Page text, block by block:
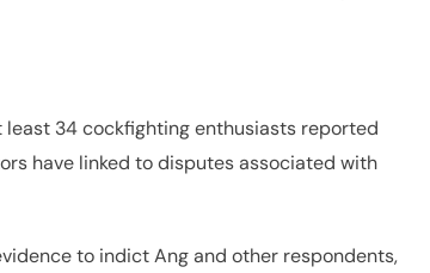
34 cockfighting enthusiasts reported
have linked to disputes associated with
to indict Ang and other respondents,